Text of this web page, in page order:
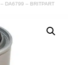
DA6799 – BRITPART